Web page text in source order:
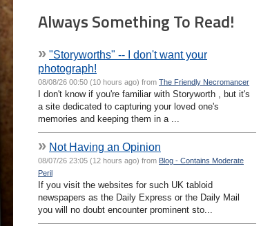
Always Something To Read!
» "Storyworths" -- I don't want your
photograph!
08/08/26 00:50 (10 hours ago) from The Friendly Necromancer
I don't know if you're familiar with Storyworth , but it's
a site dedicated to capturing your loved one's
memories and keeping them in a ...
» Not Having an Opinion
08/07/26 23:05 (12 hours ago) from Blog - Contains Moderate
Peril
If you visit the websites for such UK tabloid
newspapers as the Daily Express or the Daily Mail
you will no doubt encounter prominent sto...